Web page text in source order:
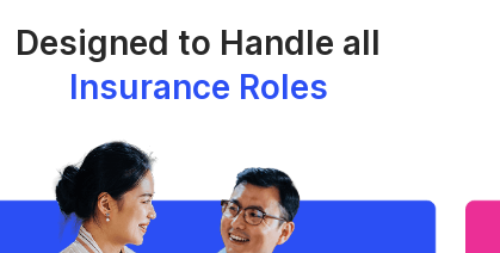
Designed to Handle all
Insurance Roles